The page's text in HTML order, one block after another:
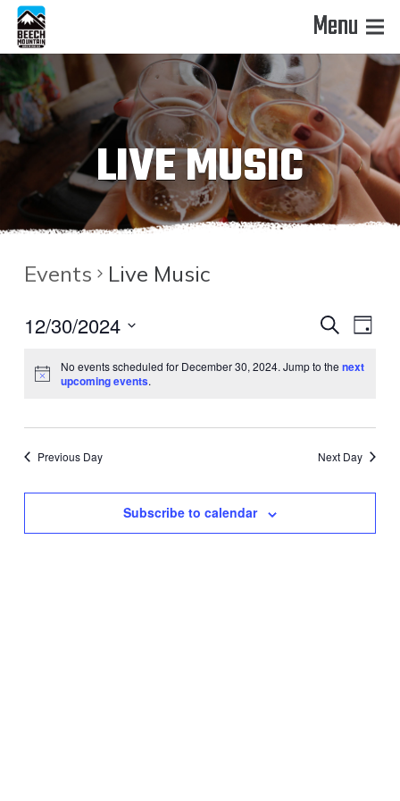
Menu
LIVE MUSIC
Events Live Music
AND
Search
Day
12/30/2024
date.
No events scheduled for December 30, 2024. Jump to the next
upcoming events.
Previous Day Next Day
Subscribe to calendar